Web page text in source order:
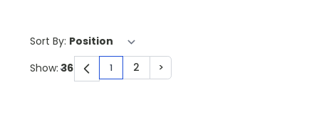
Sort By:
You're currently reading page
1 Page
2 Page
>
Show: